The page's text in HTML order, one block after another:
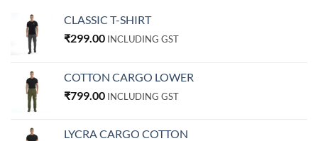
CLASSIC T-SHIRT
₹299.00 INCLUDING GST
COTTON CARGO LOWER
₹799.00 INCLUDING GST
LYCRA CARGO COTTON